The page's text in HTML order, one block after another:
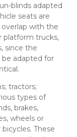
blinds adapted
seats are
with the
platform trucks,
, since the
adapted for
.
tractors;
types of
brakes,
wheels or
These